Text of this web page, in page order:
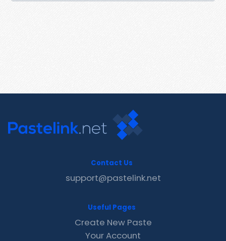
Contact Us
support@pastelink.net
Useful Pages
Create New Paste
Your Account